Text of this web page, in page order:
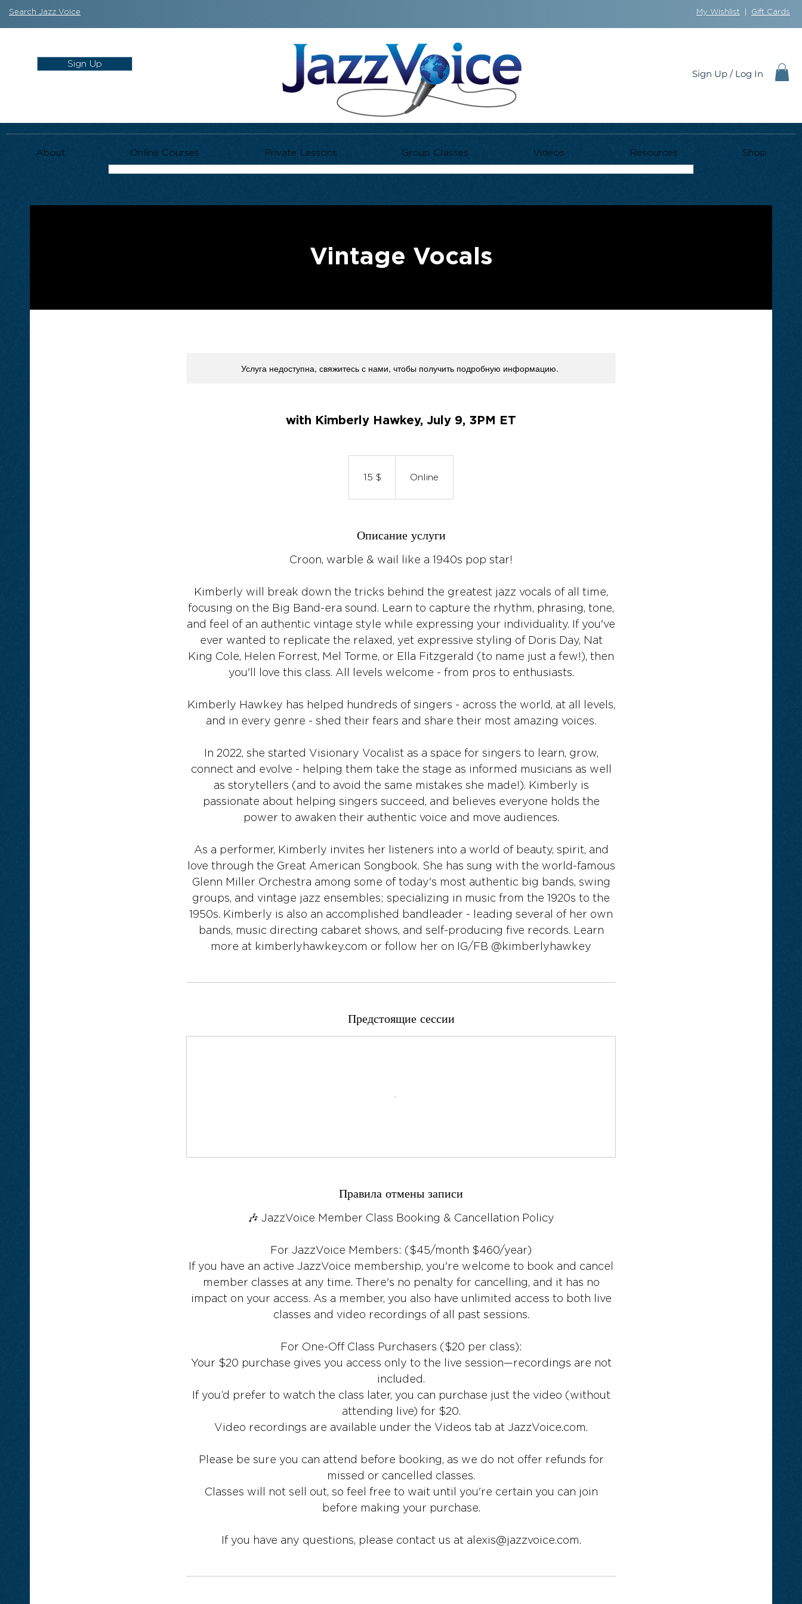
Search Jazz Voice My Wishlist Gift Cards
Sign Up
Sign Up / Log In
About Online Courses Private Lessons Group Classes Videos Resources Shop
Vintage Vocals
Услуга недоступна, свяжитесь с нами, чтобы получить подробную информацию.
with Kimberly Hawkey, July 9, 3PM ET
15 $ Online
Описание услуги
Croon, warble & wail like a 1940s pop star!
Kimberly will break down the tricks behind the greatest jazz vocals of all time,
focusing on the Big Band-era sound. Learn to capture the rhythm, phrasing, tone,
and feel of an authentic vintage style while expressing your individuality. If you've
ever wanted to replicate the relaxed, yet expressive styling of Doris Day, Nat
King Cole, Helen Forrest, Mel Torme, or Ella Fitzgerald (to name just a few!), then
you'll love this class. All levels welcome - from pros to enthusiasts.
Kimberly Hawkey has helped hundreds of singers - across the world, at all levels,
and in every genre - shed their fears and share their most amazing voices.
In 2022, she started Visionary Vocalist as a space for singers to learn, grow,
connect and evolve - helping them take the stage as informed musicians as well
as storytellers (and to avoid the same mistakes she made!). Kimberly is
passionate about helping singers succeed, and believes everyone holds the
power to awaken their authentic voice and move audiences.
As a performer, Kimberly invites her listeners into a world of beauty, spirit, and
love through the Great American Songbook. She has sung with the world-famous
Glenn Miller Orchestra among some of today's most authentic big bands, swing
groups, and vintage jazz ensembles; specializing in music from the 1920s to the
1950s. Kimberly is also an accomplished bandleader - leading several of her own
bands, music directing cabaret shows, and self-producing five records. Learn
more at kimberlyhawkey.com or follow her on IG/FB @kimberlyhawkey
Предстоящие сессии
Правила отмены записи
🎶 JazzVoice Member Class Booking & Cancellation Policy
For JazzVoice Members: ($45/month $460/year)
If you have an active JazzVoice membership, you're welcome to book and cancel
member classes at any time. There's no penalty for cancelling, and it has no
impact on your access. As a member, you also have unlimited access to both live
classes and video recordings of all past sessions.
For One-Off Class Purchasers ($20 per class):
Your $20 purchase gives you access only to the live session—recordings are not
included.
If you’d prefer to watch the class later, you can purchase just the video (without
attending live) for $20.
Video recordings are available under the Videos tab at JazzVoice.com.
Please be sure you can attend before booking, as we do not offer refunds for
missed or cancelled classes.
Classes will not sell out, so feel free to wait until you're certain you can join
before making your purchase.
If you have any questions, please contact us at alexis@jazzvoice.com.